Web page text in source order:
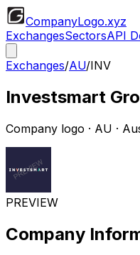
CompanyLogo.xyz
ExchangesSectorsAPI
Exchanges/AU/INV
Investsmart
Company logo · AU ·
PREVIEW
Company